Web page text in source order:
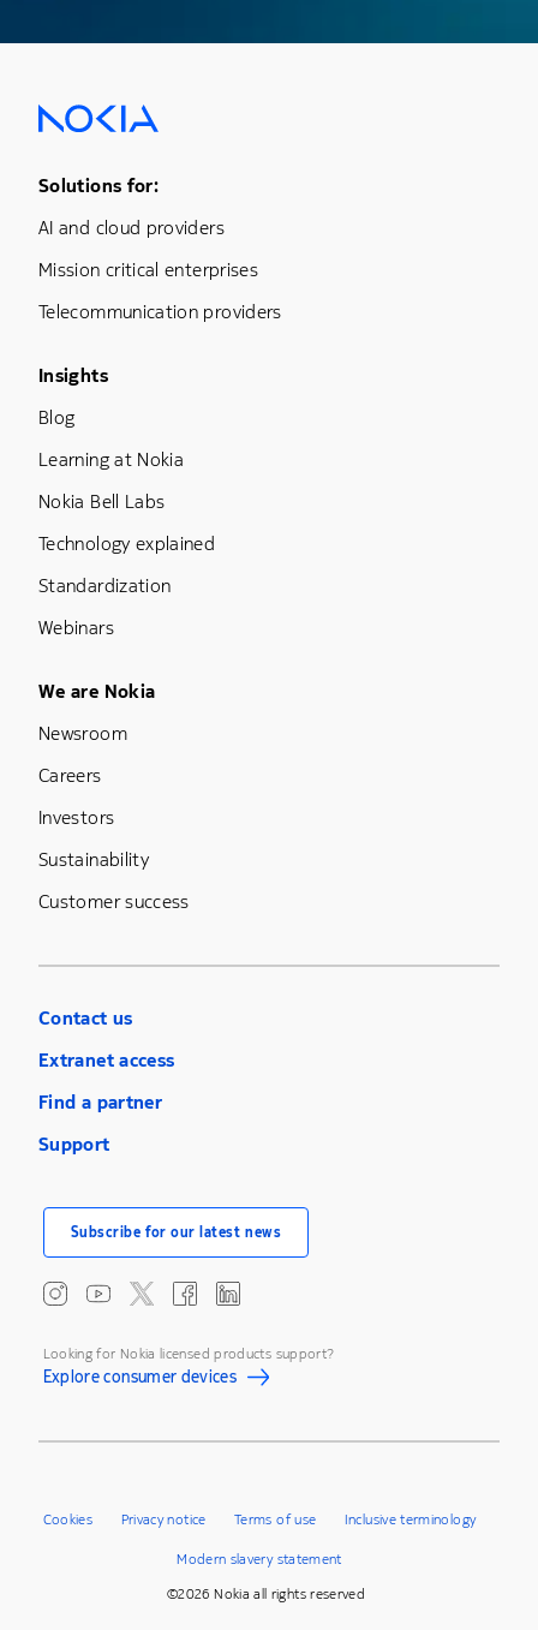
Footer Menu One
Solutions for:
AI and cloud providers
Mission critical enterprises
Telecommunication providers
Footer Menu Three
Insights
Blog
Learning at Nokia
Nokia Bell Labs
Technology explained
Standardization
Webinars
Footer Menu Five
We are Nokia
Newsroom
Careers
Investors
Sustainability
Customer success
Contact us
Extranet access
Find a partner
Support
Subscribe for our latest news
Looking for Nokia licensed products support?
Explore consumer devices
©2026 Nokia all rights reserved
Cookies Privacy notice Terms of use Inclusive terminology
Modern slavery statement